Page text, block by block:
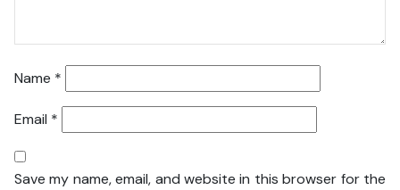
Name *
Email *
Save my name, email, and website in this browser for the